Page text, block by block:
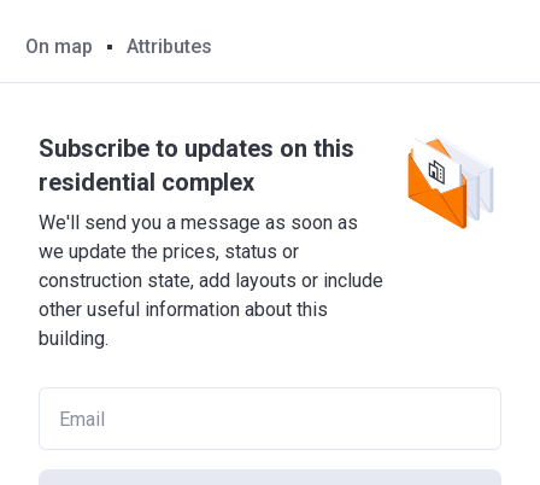
On map Attributes
Subscribe to updates on this
residential complex
We'll send you a message as soon as
we update the prices, status or
construction state, add layouts or include
other useful information about this
building.